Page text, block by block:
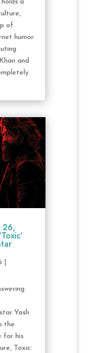
a
of
humor.
and
26,
Yash
the
for his
Toxic: